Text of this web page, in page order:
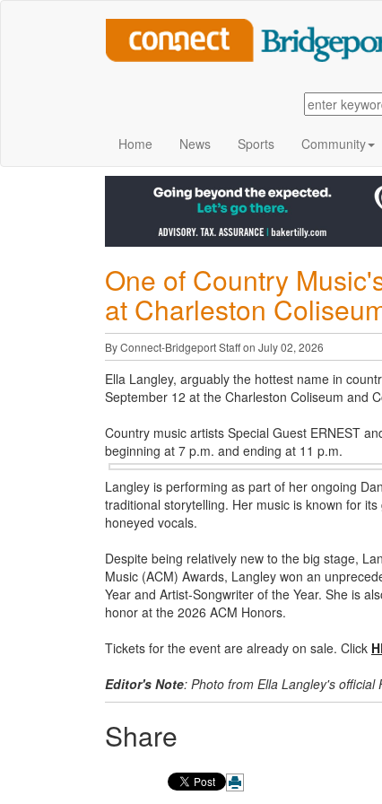
Home News Sports Community
One of Country
at Charleston
By Connect-Bridgeport Staff on July 02, 2026
Ella Langley, arguably the hottest name in
September 12 at the Charleston Coliseum and
Country music artists Special Guest ERNEST
beginning at 7 p.m. and ending at 11 p.m.
Langley is performing as part of her ongoing
traditional storytelling. Her music is known for
honeyed vocals.
Despite being relatively new to the big stage,
Music (ACM) Awards, Langley won an
Year and Artist-Songwriter of the Year. She is
honor at the 2026 ACM Honors.
Tickets for the event are already on sale. Click
Editor's Note: Photo from Ella Langley's official
Share